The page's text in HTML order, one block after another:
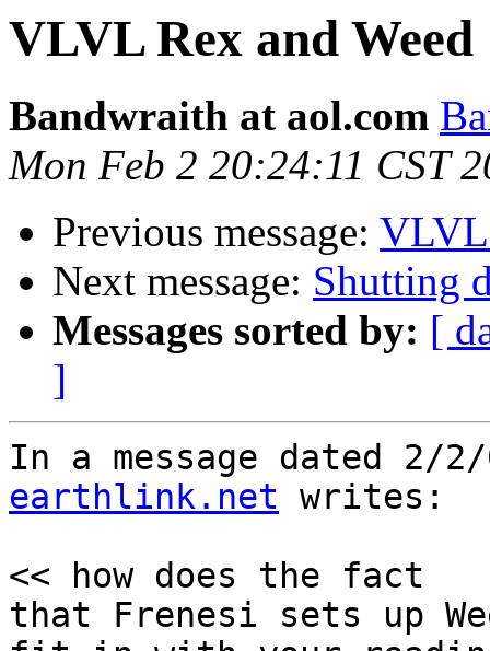
VLVL Rex and Weed
Bandwraith at aol.com
Mon Feb 2 20:24:11 CST
Previous message:
Next message: Shutting
Messages sorted by: [
]
In a message dated 2/
earthlink.net writes:
<< how does the fact
that Frenesi sets up